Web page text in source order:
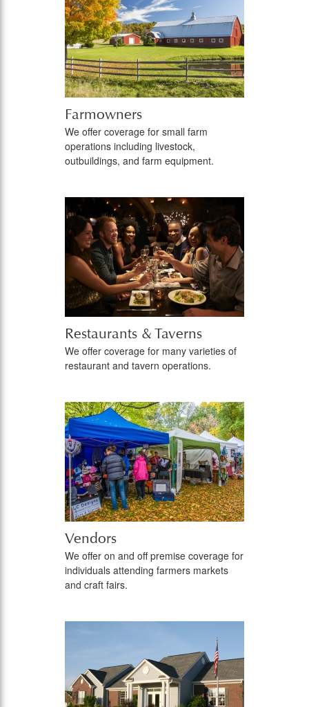
Farmowners
We offer coverage for small farm
operations including livestock,
outbuildings, and farm equipment.
Restaurants & Taverns
We offer coverage for many varieties of
restaurant and tavern operations.
Vendors
We offer on and off premise coverage for
individuals attending farmers markets
and craft fairs.